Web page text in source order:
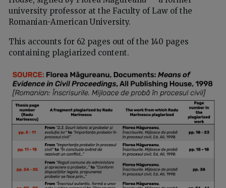
university professor at the Faculty of Law of the
Romanian-American University.
This accounts for 62 pages out of the 140 pages
containing plagiarized content.